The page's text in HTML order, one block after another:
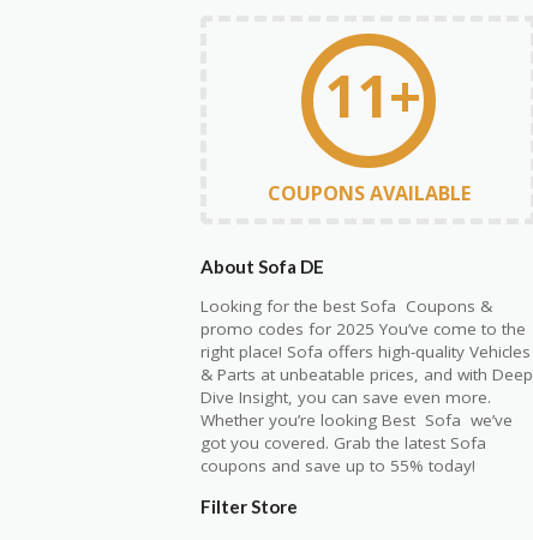
11+
COUPONS AVAILABLE
About Sofa DE
Looking for the best Sofa Coupons &
promo codes for 2025 You’ve come to the
right place! Sofa offers high-quality Vehicles
& Parts at unbeatable prices, and with Deep
Dive Insight, you can save even more.
Whether you’re looking Best Sofa we’ve
got you covered. Grab the latest Sofa
coupons and save up to 55% today!
Filter Store